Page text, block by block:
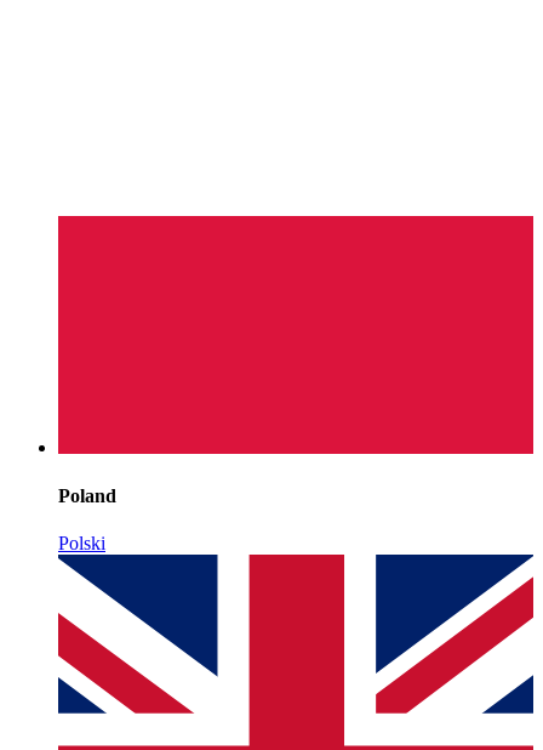
Poland
Polski